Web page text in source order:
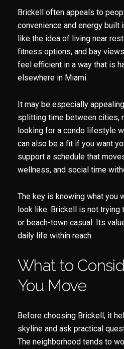
Brickell often appeals to
convenience and energy
like the idea of living near
fitness options, and bay
feel efficient in a way that is
elsewhere in Miami.
It may be especially
splitting time between cities,
looking for a condo lifestyle
can also be a fit if you want
support a schedule that
wellness, and social time
The key is knowing what you
look like. Brickell is not trying
or beach-town casual. Its
daily life within reach.
What to
You Move
Before choosing Brickell, it
skyline and ask practical
The neighborhood tends to